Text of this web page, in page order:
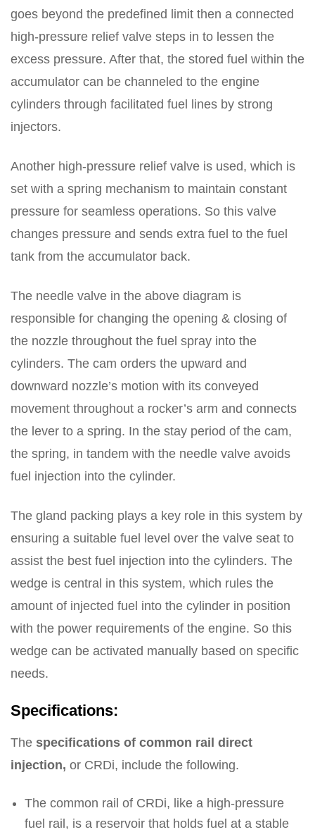
goes beyond the predefined limit then a connected
high-pressure relief valve steps in to lessen the
excess pressure. After that, the stored fuel within the
accumulator can be channeled to the engine
cylinders through facilitated fuel lines by strong
injectors.
Another high-pressure relief valve is used, which is
set with a spring mechanism to maintain constant
pressure for seamless operations. So this valve
changes pressure and sends extra fuel to the fuel
tank from the accumulator back.
The needle valve in the above diagram is
responsible for changing the opening & closing of
the nozzle throughout the fuel spray into the
cylinders. The cam orders the upward and
downward nozzle’s motion with its conveyed
movement throughout a rocker’s arm and connects
the lever to a spring. In the stay period of the cam,
the spring, in tandem with the needle valve avoids
fuel injection into the cylinder.
The gland packing plays a key role in this system by
ensuring a suitable fuel level over the valve seat to
assist the best fuel injection into the cylinders. The
wedge is central in this system, which rules the
amount of injected fuel into the cylinder in position
with the power requirements of the engine. So this
wedge can be activated manually based on specific
needs.
Specifications:
The specifications of common rail direct
injection, or CRDi, include the following.
The common rail of CRDi, like a high-pressure
fuel rail, is a reservoir that holds fuel at a stable